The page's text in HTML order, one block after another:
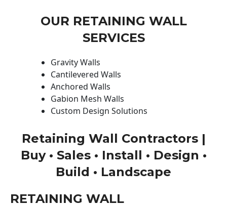
OUR RETAINING WALL
SERVICES
Gravity Walls
Cantilevered Walls
Anchored Walls
Gabion Mesh Walls
Custom Design Solutions
Retaining Wall Contractors |
Buy • Sales • Install • Design •
Build • Landscape
RETAINING WALL